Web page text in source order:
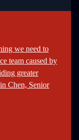
we need to
team caused by
greater
Chen, Senior